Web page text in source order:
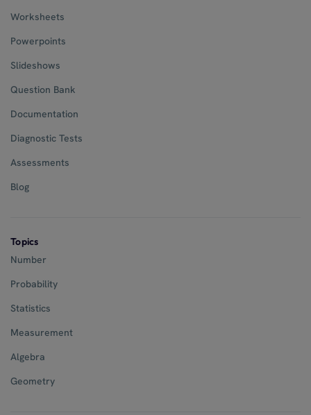
Worksheets
Powerpoints
Slideshows
Question Bank
Documentation
Diagnostic Tests
Assessments
Blog
Topics
Number
Probability
Statistics
Measurement
Algebra
Geometry